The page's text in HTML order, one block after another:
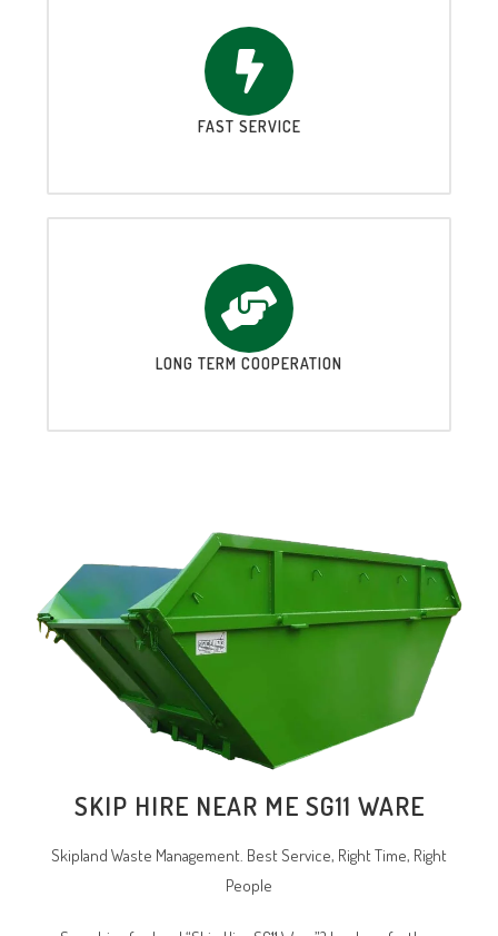
FAST SERVICE
LONG TERM COOPERATION
SKIP HIRE NEAR ME SG11 WARE
Skipland Waste Management. Best Service, Right Time, Right
People